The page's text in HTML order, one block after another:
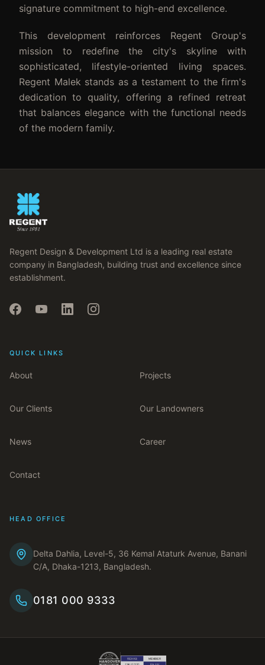
signature commitment to high-end excellence.
This development reinforces Regent Group's
mission to redefine the city's skyline with
sophisticated, lifestyle-oriented living spaces.
Regent Malek stands as a testament to the firm's
dedication to quality, offering a refined retreat
that balances elegance with the functional needs
of the modern family.
Regent Design & Development Ltd is a leading real estate
company in Bangladesh, building trust and excellence since
establishment.
QUICK LINKS
About Projects
Our Clients Our Landowners
News Career
Contact
HEAD OFFICE
Delta Dahlia, Level-5, 36 Kemal Ataturk Avenue, Banani
C/A, Dhaka-1213, Bangladesh.
0181 000 9333